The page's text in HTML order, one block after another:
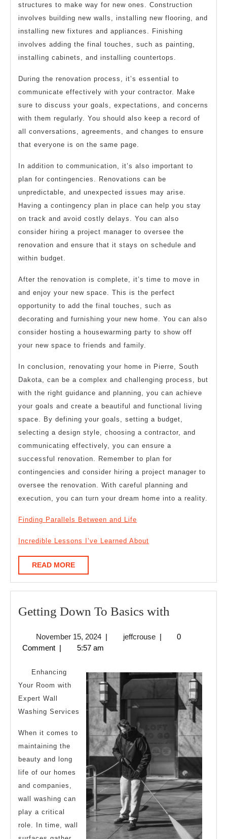
structures to make way for new ones. Construction
involves building new walls, installing new flooring, and
installing new fixtures and appliances. Finishing
involves adding the final touches, such as painting,
installing cabinets, and installing countertops.
During the renovation process, it’s essential to
communicate effectively with your contractor. Make
sure to discuss your goals, expectations, and concerns
with them regularly. You should also keep a record of
all conversations, agreements, and changes to ensure
that everyone is on the same page.
In addition to communication, it’s also important to
plan for contingencies. Renovations can be
unpredictable, and unexpected issues may arise.
Having a contingency plan in place can help you stay
on track and avoid costly delays. You can also
consider hiring a project manager to oversee the
renovation and ensure that it stays on schedule and
within budget.
After the renovation is complete, it’s time to move in
and enjoy your new space. This is the perfect
opportunity to add the final touches, such as
decorating and furnishing your new home. You can also
consider hosting a housewarming party to show off
your new space to friends and family.
In conclusion, renovating your home in Pierre, South
Dakota, can be a complex and challenging process, but
with the right guidance and planning, you can achieve
your goals and create a beautiful and functional living
space. By defining your goals, setting a budget,
selecting a design style, choosing a contractor, and
communicating effectively, you can ensure a
successful renovation. Remember to plan for
contingencies and consider hiring a project manager to
oversee the renovation. With careful planning and
execution, you can turn your dream home into a reality.
Finding Parallels Between and Life
Incredible Lessons I’ve Learned About
READ MOREREAD
MORE
Getting Down To Basics with
To
with
November 15, 2024November
15,
| jeffcrousejeffcrouse
|
0
Comment | 5:57 am
Enhancing
Your Room with
Expert Wall
Washing Services
When it comes to
maintaining the
beauty and long
life of our homes
and companies,
wall washing can
play a critical
role. In time, wall